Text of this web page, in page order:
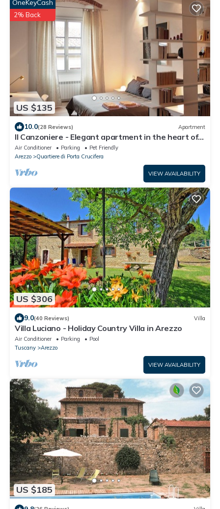
US $135
OneKeyCash
2% Back
10.0(28 Reviews) Apartment
Il Canzoniere - Elegant apartment in the heart of
the historical area
Air Conditioner Parking
Pet Friendly
Arezzo
Quartiere di Porta Crucifera
VIEW AVAILABILITY
US $306
9.0(40 Reviews) Villa
Villa Luciano - Holiday Country Villa in Arezzo
Air Conditioner Parking
Pool
Tuscany
Arezzo
VIEW AVAILABILITY
US $185